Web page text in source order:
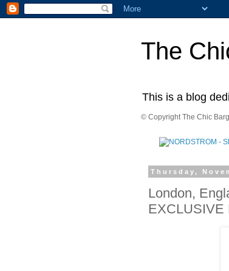
The
This is a blog
© Copyright The Chic
Thursday,
London,
EXCLUSIVE